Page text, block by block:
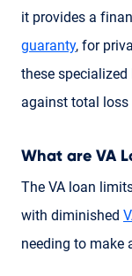
it provides a
guaranty, for
these
against total
What are VA
The VA loan
with diminished
needing to make